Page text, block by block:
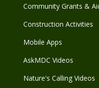
Community Grants &
Construction Activities
Mobile Apps
AskMDC Videos
Nature's Calling Videos